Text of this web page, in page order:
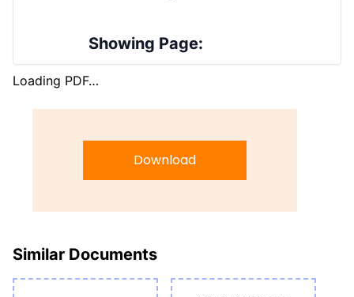
Showing Page:
Loading PDF…
Download
Similar Documents